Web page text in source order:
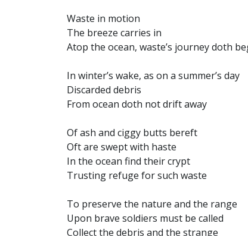
Waste in motion
The breeze carries in
Atop the ocean, waste’s journey doth
In winter’s wake, as on a summer’s day
Discarded debris
From ocean doth not drift away
Of ash and ciggy butts bereft
Oft are swept with haste
In the ocean find their crypt
Trusting refuge for such waste
To preserve the nature and the range
Upon brave soldiers must be called
Collect the debris and the strange